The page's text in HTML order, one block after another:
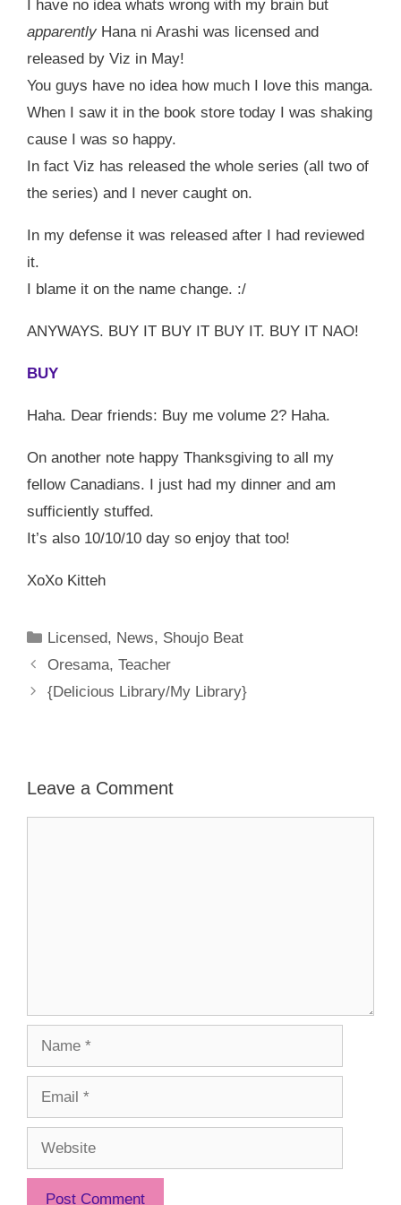
I have no idea whats wrong with my brain but
apparently Hana ni Arashi was licensed and
released by Viz in May!
You guys have no idea how much I love this manga.
When I saw it in the book store today I was shaking
cause I was so happy.
In fact Viz has released the whole series (all two of
the series) and I never caught on.
In my defense it was released after I had reviewed
it.
I blame it on the name change. :/
ANYWAYS. BUY IT BUY IT BUY IT. BUY IT NAO!
BUY
Haha. Dear friends: Buy me volume 2? Haha.
On another note happy Thanksgiving to all my
fellow Canadians. I just had my dinner and am
sufficiently stuffed.
It’s also 10/10/10 day so enjoy that too!
XoXo Kitteh
Categories
Licensed, News, Shoujo Beat
Oresama, Teacher
{Delicious Library/My Library}
Leave a Comment
Name
Email
Website